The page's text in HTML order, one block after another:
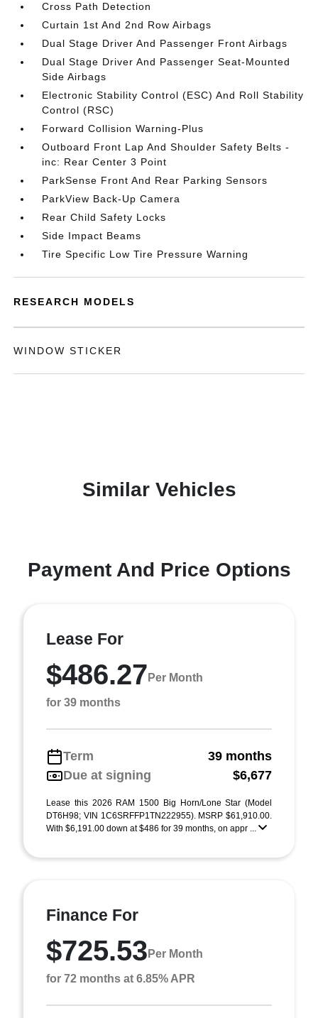
Cross Path Detection
Curtain 1st And 2nd Row Airbags
Dual Stage Driver And Passenger Front Airbags
Dual Stage Driver And Passenger Seat-Mounted
Side Airbags
Electronic Stability Control (ESC) And Roll Stability
Control (RSC)
Forward Collision Warning-Plus
Outboard Front Lap And Shoulder Safety Belts -
inc: Rear Center 3 Point
ParkSense Front And Rear Parking Sensors
ParkView Back-Up Camera
Rear Child Safety Locks
Side Impact Beams
Tire Specific Low Tire Pressure Warning
RESEARCH MODELS
WINDOW STICKER
Similar Vehicles
Payment And Price Options
Lease For
$486.27 Per Month
for 39 months
Term
39 months
Due at signing
$6,677
Lease this 2026 RAM 1500 Big Horn/Lone Star (Model
DT6H98; VIN 1C6SRFFP1TN222955). MSRP $61,910.00.
With $6,191.00 down at $486 for 39 months, on appr ...
Finance For
$725.53 Per Month
for 72 months at 6.85% APR